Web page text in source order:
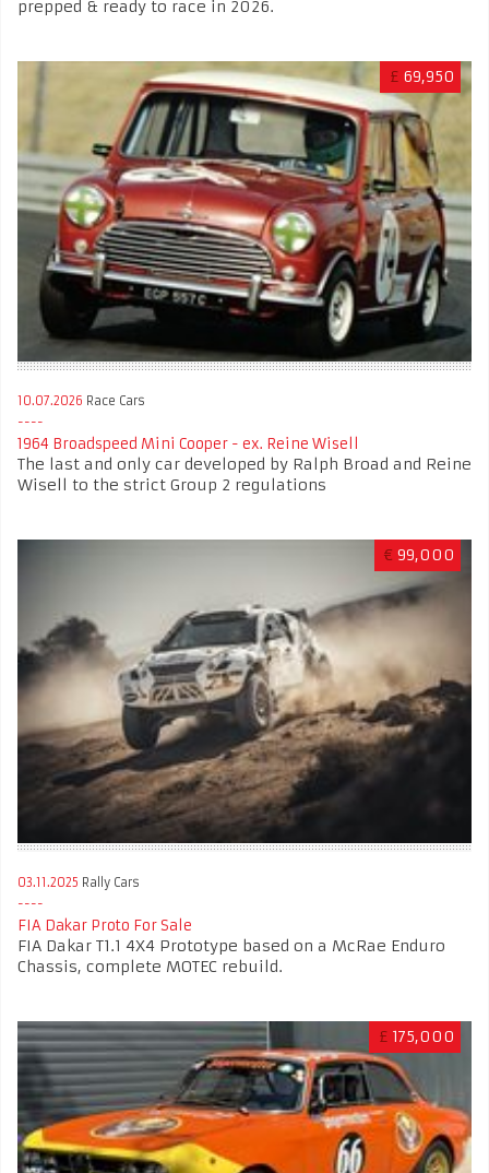
prepped & ready to race in 2026.
£ 69,950
10.07.2026 Race Cars
1964 Broadspeed Mini Cooper - ex. Reine Wisell
The last and only car developed by Ralph Broad and Reine
Wisell to the strict Group 2 regulations
€ 99,000
03.11.2025 Rally Cars
FIA Dakar Proto For Sale
FIA Dakar T1.1 4X4 Prototype based on a McRae Enduro
Chassis, complete MOTEC rebuild.
£ 175,000